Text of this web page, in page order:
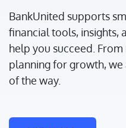
BankUnited supports
financial tools, insights,
help you succeed.
planning for growth,
of the way.